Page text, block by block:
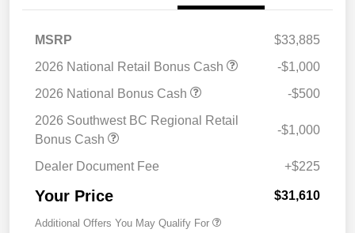
MSRP
$33,885
2026 National Retail Bonus Cash
-$1,000
2026 National Bonus Cash
-$500
2026 Southwest BC Regional Retail
Bonus Cash
-$1,000
Dealer Document Fee +$225
Your Price $31,610
Additional Offers You May Qualify For